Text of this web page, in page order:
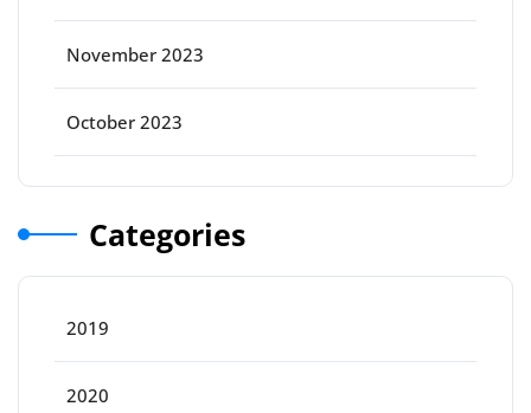
November 2023
October 2023
Categories
2019
2020